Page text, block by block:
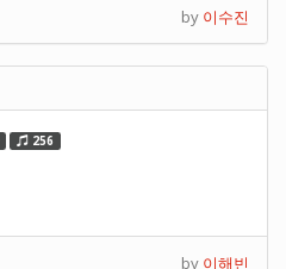
by 이수진
256
by 이해빈